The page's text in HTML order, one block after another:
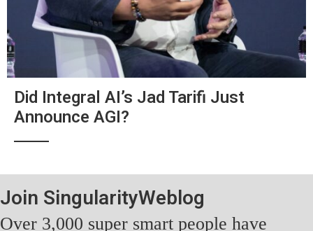
Did Integral AI’s Jad Tarifi Just
Announce AGI?
Join SingularityWeblog
Over 3,000 super smart people have